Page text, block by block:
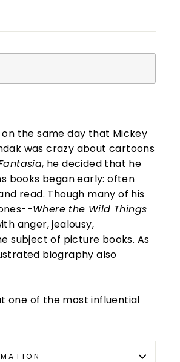
the same day that Mickey
was crazy about cartoons
, he decided that he
books began early: often
read. Though many of his
Where the Wild Things
anger, jealousy,
subject of picture books. As
biography also
one of the most influential